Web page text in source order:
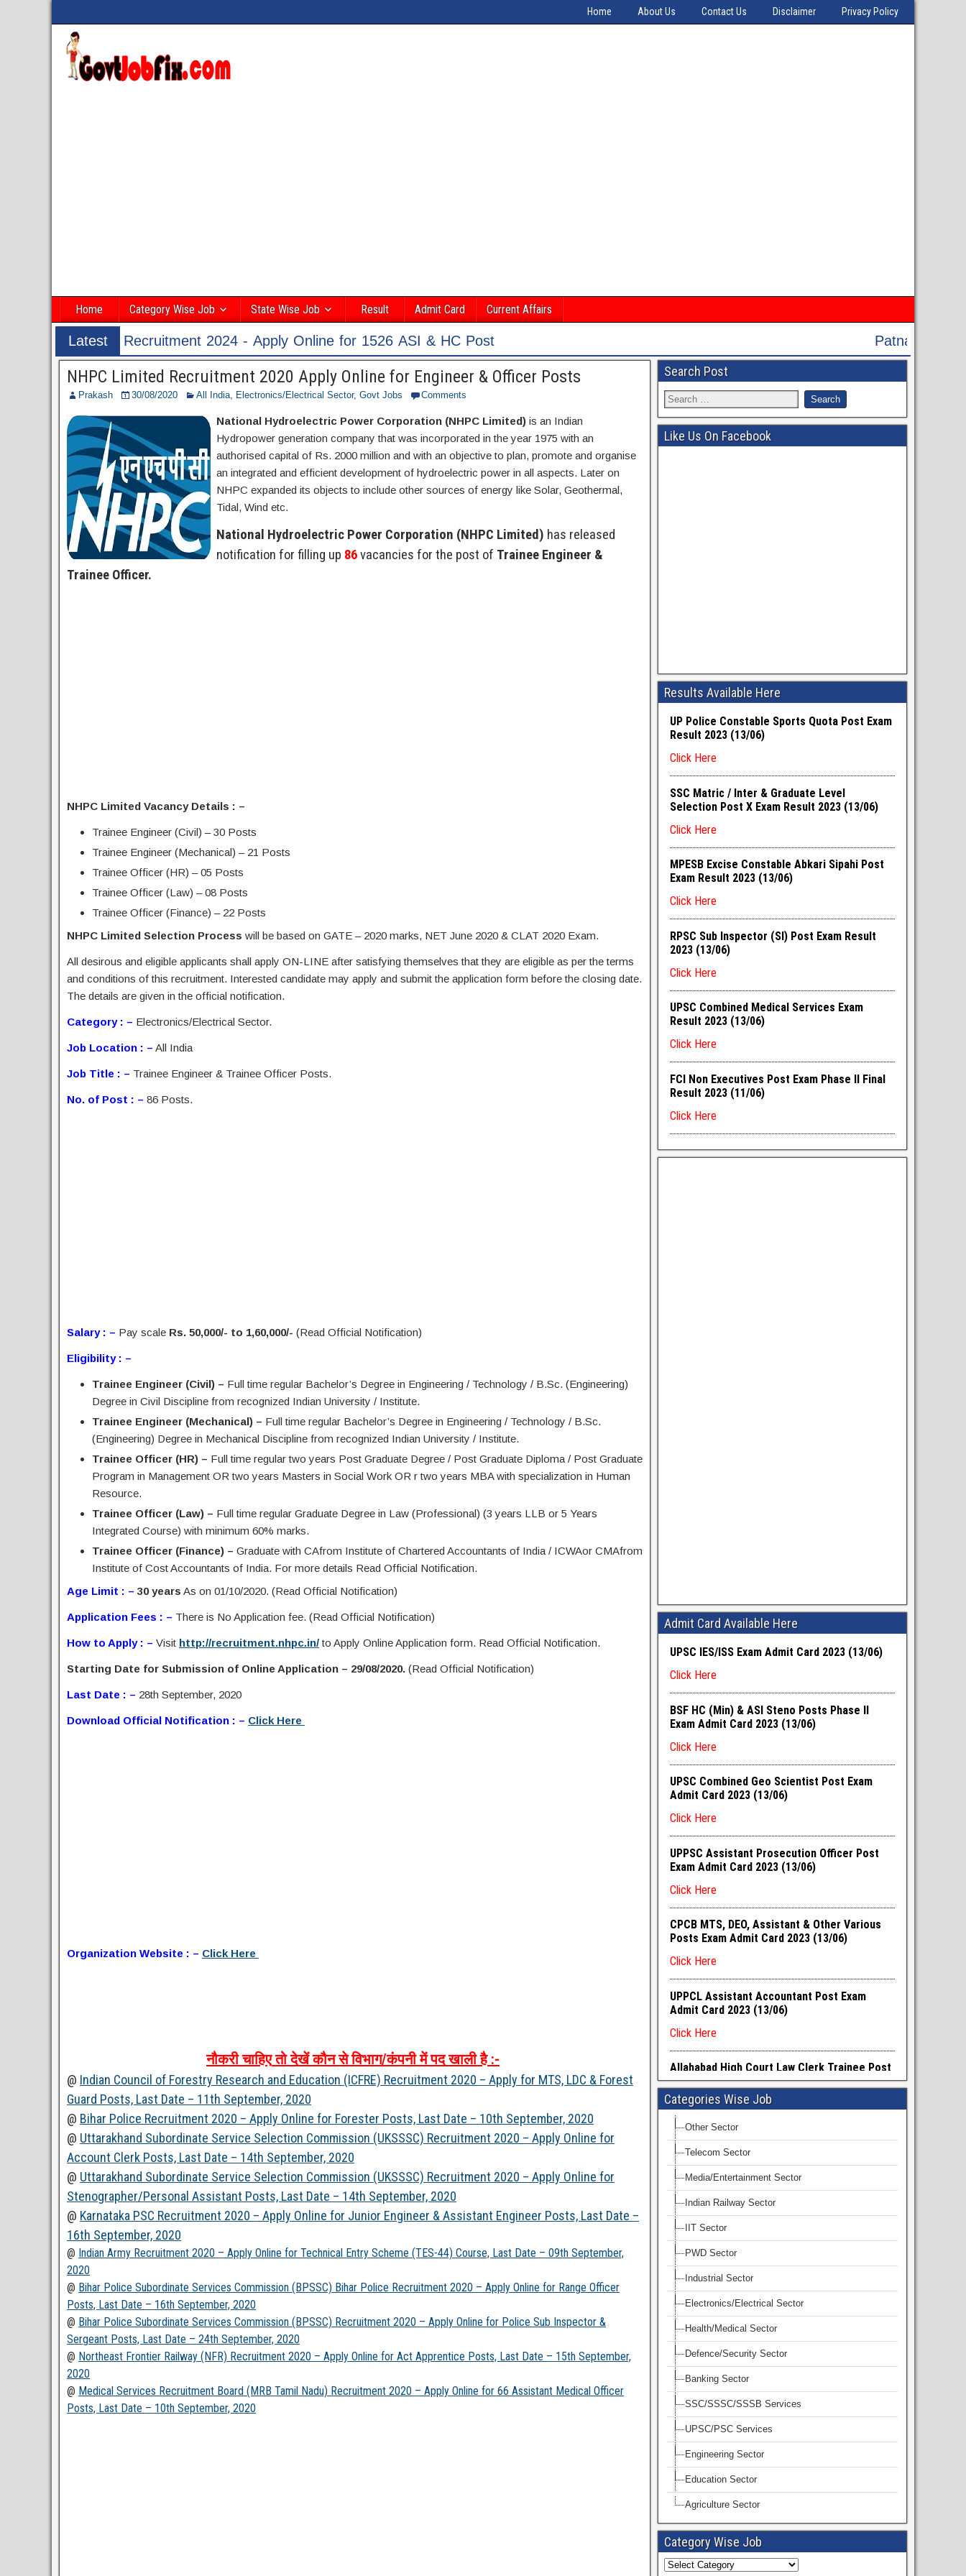
Home About Us Contact Us Disclaimer Privacy Policy
Home Category Wise Job State Wise Job Result Admit Card Current Affairs
Latest
Post
2024 - Apply Online for 1526 ASI & HC Post Patna High Court Recruitment 2024 -
NHPC Limited Recruitment 2020 Apply Online for Engineer & Officer Posts
Prakash 30/08/2020 All India, Electronics/Electrical Sector, Govt Jobs Comments
National Hydroelectric Power Corporation (NHPC Limited) is an Indian
Hydropower generation company that was incorporated in the year 1975 with an
authorised capital of Rs. 2000 million and with an objective to plan, promote and organise
an integrated and efficient development of hydroelectric power in all aspects. Later on
NHPC expanded its objects to include other sources of energy like Solar, Geothermal,
Tidal, Wind etc.
National Hydroelectric Power Corporation (NHPC Limited) has released
notification for filling up 86vacancies for the post of Trainee Engineer &
Trainee Officer.
NHPC Limited Vacancy Details : –
Trainee Engineer (Civil) – 30 Posts
Trainee Engineer (Mechanical) – 21 Posts
Trainee Officer (HR) – 05 Posts
Trainee Officer (Law) – 08 Posts
Trainee Officer (Finance) – 22 Posts
NHPC Limited Selection Process will be based on GATE – 2020 marks, NET June 2020 & CLAT 2020 Exam.
All desirous and eligible applicants shall apply ON-LINE after satisfying themselves that they are eligible as per the terms
and conditions of this recruitment. Interested candidate may apply and submit the application form before the closing date.
The details are given in the official notification.
Category : – Electronics/Electrical Sector.
Job Location : – All India
Job Title : – Trainee Engineer & Trainee Officer Posts.
No. of Post : – 86 Posts.
Salary : – Pay scale Rs. 50,000/- to 1,60,000/- (Read Official Notification)
Eligibility : –
Trainee Engineer (Civil) – Full time regular Bachelor’s Degree in Engineering / Technology / B.Sc. (Engineering)
Degree in Civil Discipline from recognized Indian University / Institute.
Trainee Engineer (Mechanical) – Full time regular Bachelor’s Degree in Engineering / Technology / B.Sc.
(Engineering) Degree in Mechanical Discipline from recognized Indian University / Institute.
Trainee Officer (HR) – Full time regular two years Post Graduate Degree / Post Graduate Diploma / Post Graduate
Program in Management OR two years Masters in Social Work OR r two years MBA with specialization in Human
Resource.
Trainee Officer (Law) – Full time regular Graduate Degree in Law (Professional) (3 years LLB or 5 Years
Integrated Course) with minimum 60% marks.
Trainee Officer (Finance) – Graduate with CAfrom Institute of Chartered Accountants of India / ICWAor CMAfrom
Institute of Cost Accountants of India. For more details Read Official Notification.
Age Limit : – 30 years As on 01/10/2020. (Read Official Notification)
Application Fees : – There is No Application fee. (Read Official Notification)
How to Apply : – Visit http://recruitment.nhpc.in/to Apply Online Application form. Read Official Notification.
Starting Date for Submission of Online Application – 29/08/2020. (Read Official Notification)
Last Date : – 28th September, 2020
Download Official Notification : – Click Here
Organization Website : – Click Here
नौकरी चाहिए तो देखें कौन से विभाग/कंपनी में पद खाली है:-
@ Indian Council of Forestry Research and Education (ICFRE) Recruitment 2020 – Apply for MTS, LDC & Forest
Guard Posts, Last Date – 11th September, 2020
@ Bihar Police Recruitment 2020 – Apply Online for Forester Posts, Last Date – 10th September, 2020
@ Uttarakhand Subordinate Service Selection Commission (UKSSSC) Recruitment 2020 – Apply Online for
Account Clerk Posts, Last Date – 14th September, 2020
@ Uttarakhand Subordinate Service Selection Commission (UKSSSC) Recruitment 2020 – Apply Online for
Stenographer/Personal Assistant Posts, Last Date – 14th September, 2020
@ Karnataka PSC Recruitment 2020 – Apply Online for Junior Engineer & Assistant Engineer Posts, Last Date –
16th September, 2020
@ Indian Army Recruitment 2020 – Apply Online for Technical Entry Scheme (TES-44) Course, Last Date – 09th September,
2020
@ Bihar Police Subordinate Services Commission (BPSSC) Bihar Police Recruitment 2020 – Apply Online for Range Officer
Posts, Last Date – 16th September, 2020
@ Bihar Police Subordinate Services Commission (BPSSC) Recruitment 2020 – Apply Online for Police Sub Inspector &
Sergeant Posts, Last Date – 24th September, 2020
@ Northeast Frontier Railway (NFR) Recruitment 2020 – Apply Online for Act Apprentice Posts, Last Date – 15th September,
2020
@ Medical Services Recruitment Board (MRB Tamil Nadu) Recruitment 2020 – Apply Online for 66 Assistant Medical Officer
Posts, Last Date – 10th September, 2020
Search Post
Like Us On Facebook
Results Available Here
Admit Card Available Here
Categories Wise Job
Other Sector
Telecom Sector
Media/Entertainment Sector
Indian Railway Sector
IIT Sector
PWD Sector
Industrial Sector
Electronics/Electrical Sector
Health/Medical Sector
Defence/Security Sector
Banking Sector
SSC/SSSC/SSSB Services
UPSC/PSC Services
Engineering Sector
Education Sector
Agriculture Sector
Category Wise Job